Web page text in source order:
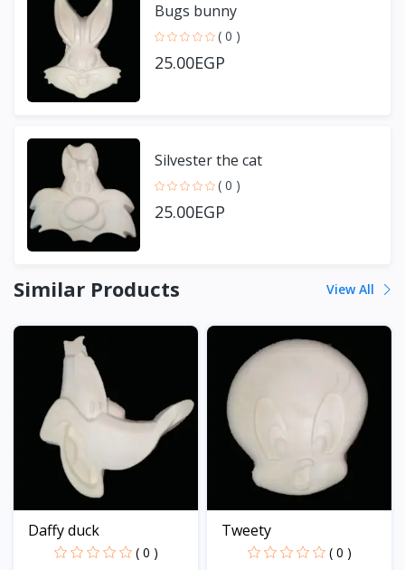
Bugs bunny
( 0 )
25.00EGP
Silvester the cat
( 0 )
25.00EGP
Similar Products View All
Daffy duck
( 0 )
Tweety
( 0 )